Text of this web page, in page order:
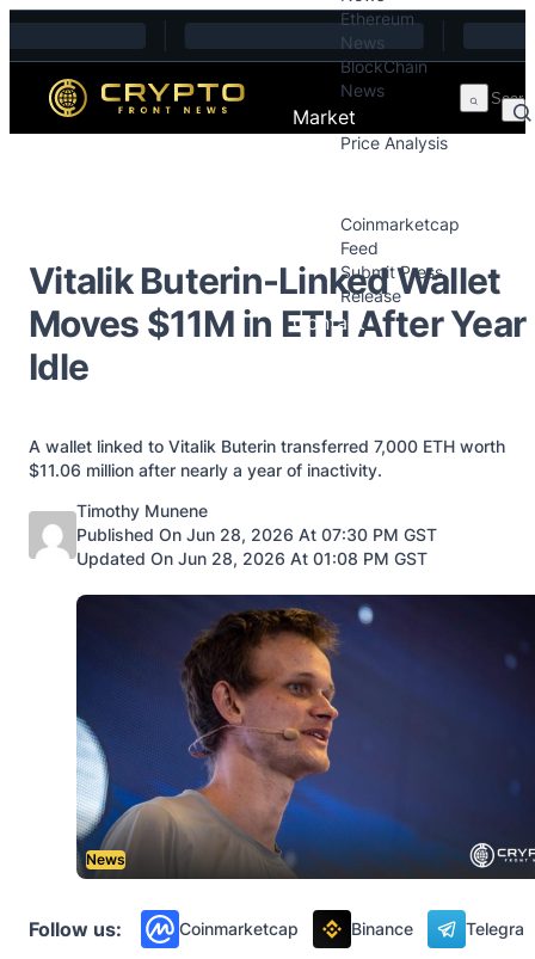
Skip to content
Ethereum
News
BlockChain
News
Market
Price Analysis
Coinmarketcap
Feed
Submit Press
Release
Contact
Vitalik Buterin-Linked Wallet
Moves $11M in ETH After Year
Idle
A wallet linked to Vitalik Buterin transferred 7,000 ETH worth
$11.06 million after nearly a year of inactivity.
Posted by
Timothy Munene
Published On Jun 28, 2026 At 07:30 PM GST
Updated On Jun 28, 2026 At 01:08 PM GST
News
Follow us: Coinmarketcap Binance